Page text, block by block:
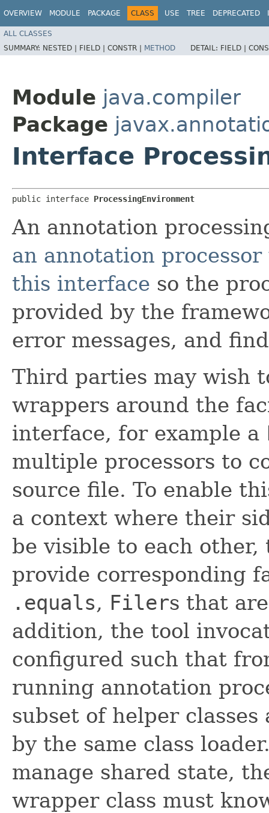
OVERVIEW MODULE PACKAGE CLASS USE TREE DEPRECATED
ALL CLASSES
SUMMARY: NESTED | FIELD | CONSTR | METHOD DETAIL: FIELD |
Module java.compiler
Package
Interface
public interface ProcessingEnvironment
An annotation
an annotation
this interface so the
provided by the
error messages, and
Third parties may wish
wrappers around the
interface, for example a
multiple processors to
source file. To enable
a context where their
be visible to each
provide corresponding
.equals, Filers that
addition, the tool
configured such that
running annotation
subset of helper
by the same class
manage shared state,
wrapper class must